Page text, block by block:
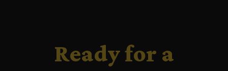
Ready for a